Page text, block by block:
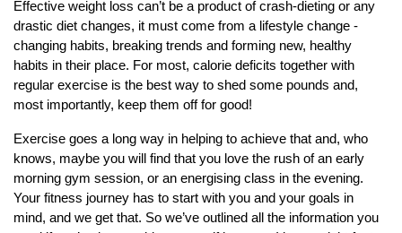
Effective weight loss can’t be a product of crash-dieting or any
drastic diet changes, it must come from a lifestyle change -
changing habits, breaking trends and forming new, healthy
habits in their place. For most, calorie deficits together with
regular exercise is the best way to shed some pounds and,
most importantly, keep them off for good!
Exercise goes a long way in helping to achieve that and, who
knows, maybe you will find that you love the rush of an early
morning gym session, or an energising class in the evening.
Your fitness journey has to start with you and your goals in
mind, and we get that. So we’ve outlined all the information you